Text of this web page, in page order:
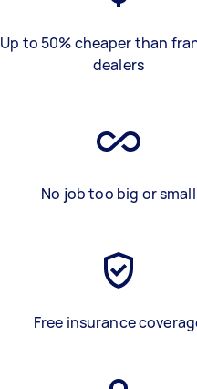
Up to 50% cheaper than
dealers
No job too big or small
Free insurance